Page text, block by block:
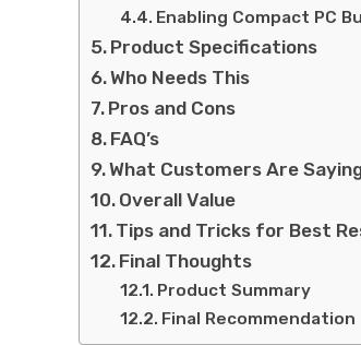
Enabling Compact PC
Product Specifications
Who Needs This
Pros and Cons
FAQ’s
What Customers Are
Overall Value
Tips and Tricks for Best
Final Thoughts
Product Summary
Final Recommendation